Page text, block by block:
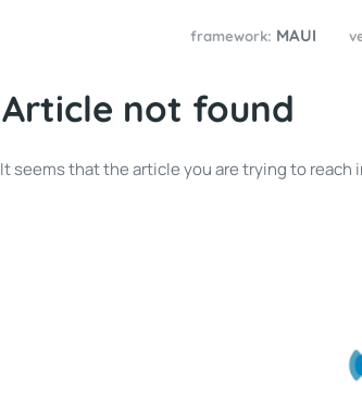
framework: MAUI
Article not found
It seems that the article you are trying to